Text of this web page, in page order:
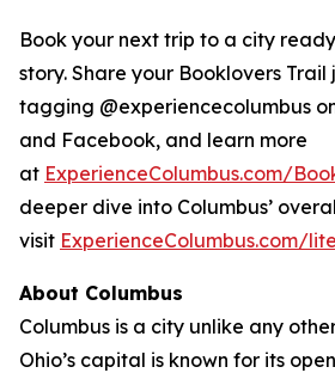
Book your next trip to a city
story. Share your Booklovers
tagging @experiencecolumbus
and Facebook, and learn more
at ExperienceColumbus.com/
deeper dive into Columbus’
visit ExperienceColumbus.com/
About Columbus
Columbus is a city unlike any
Ohio’s capital is known for its